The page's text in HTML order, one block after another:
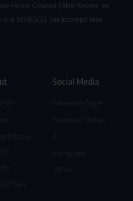
Force Council (Also Known as
a 501(c)(3) Tax Exempt Non
Social Media